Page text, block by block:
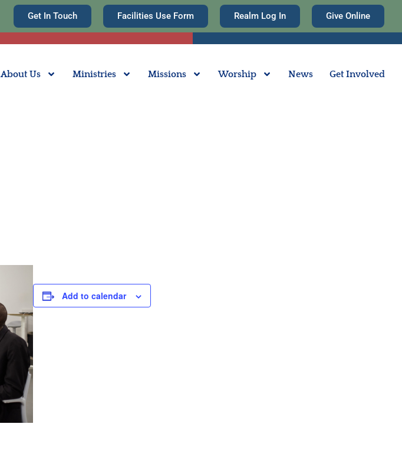
Get In Touch Facilities Use Form Realm Log In Give Online
About Us Ministries Missions Worship News Get Involved
Add to calendar